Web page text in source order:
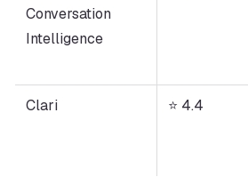
Conversation
Intelligence
Clari ⭐ 4.4